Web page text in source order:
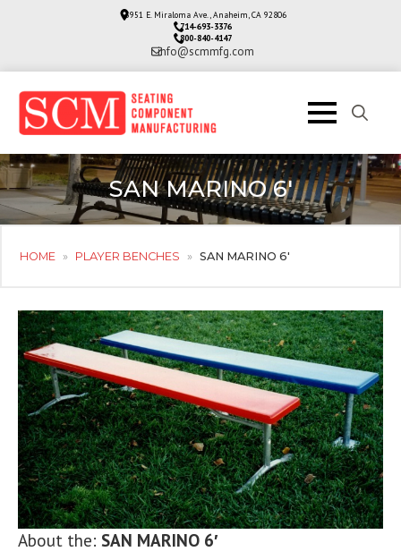
3951 E. Miraloma Ave., Anaheim, CA 92806
714-693-3376
800-840-4147
info@scmmfg.com
for:
SAN MARINO 6′
HOME » PLAYER BENCHES » SAN MARINO 6′
About the: SAN MARINO 6′